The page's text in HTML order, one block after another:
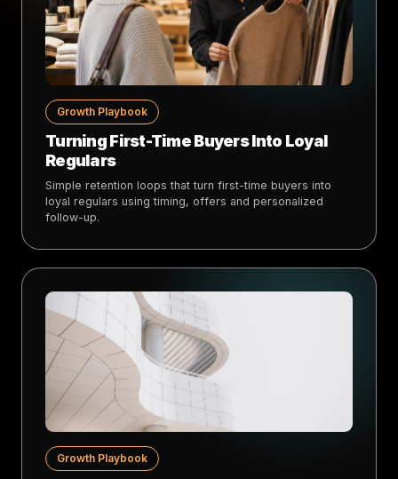
Growth Playbook
Turning First-Time Buyers Into Loyal
Regulars
Simple retention loops that turn first-time buyers into
loyal regulars using timing, offers and personalized
follow-up.
Growth Playbook